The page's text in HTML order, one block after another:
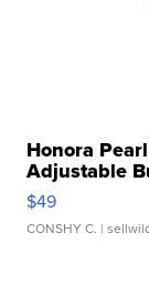
Honora
Adjustable
$49
CONSHY C. |